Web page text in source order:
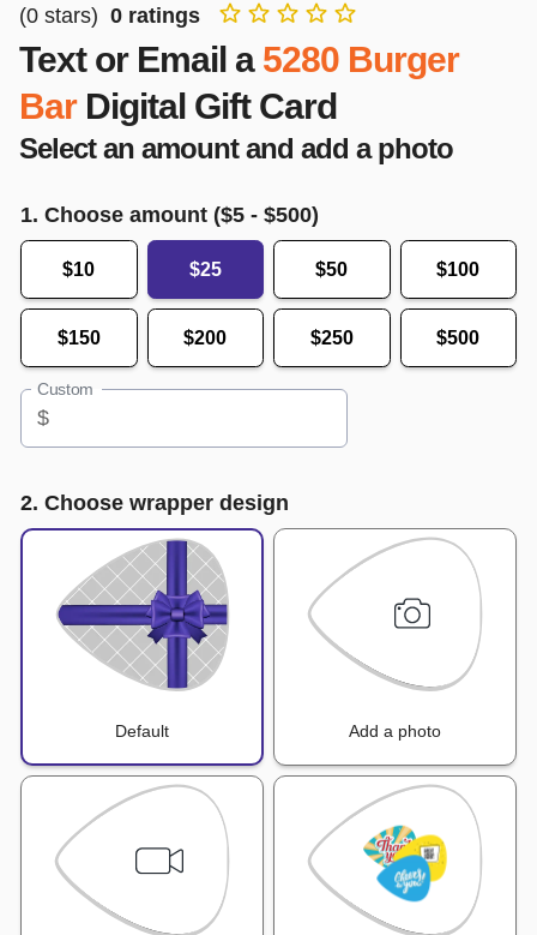
(0 stars) 0 ratings
Text or Email a 5280 Burger
Bar Digital Gift Card
Select an amount and add a photo
1. Choose amount ($5 - $500)
$10 $25 $50 $100
$150 $200 $250 $500
Custom
$
2. Choose wrapper design
Default Add a photo